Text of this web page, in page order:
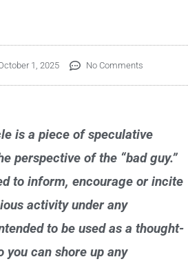
1, 2025 No Comments
is a piece of speculative
perspective of the “bad guy.”
to inform, encourage or incite
activity under any
to be used as a thought-
you can shore up any